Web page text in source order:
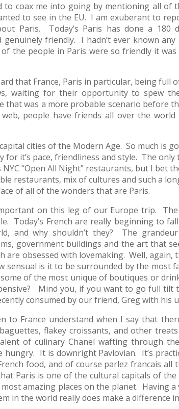
to coax me into going by mentioning all of
to see in the EU. I am exuberant to
Paris. Today’s Paris has done a 180
genuinely friendly. I hadn’t ever known
the people in Paris were so friendly it
that France, Paris in particular, being full
waiting for their opportunity to spew
that was a more probable scenario before
people have friends all over the world
cities of the Modern Age. So much is
for it’s pace, friendliness and style. The
“Open All Night” restaurants, but I bet
restaurants, mix of cultures and such a
of all of the wonders that are Paris.
on this leg of our Europe trip.
Today’s French are really beginning to
and why shouldn’t they? The
government buildings and the art that
are obsessed with lovemaking. Well,
sensual is it to be surrounded by the most
of the most unique of boutiques or
Mind you, if you want to go full tilt
consumed by our friend, Greg with his
to France understand when I say that
flakey croissants, and other
of culinary Chanel wafting through
hungry. It is downright Pavlovian. It’s
food, and of course parlez francais all
Paris is one of the cultural capitals of
amazing places on the planet. Having
in the world really does make a difference